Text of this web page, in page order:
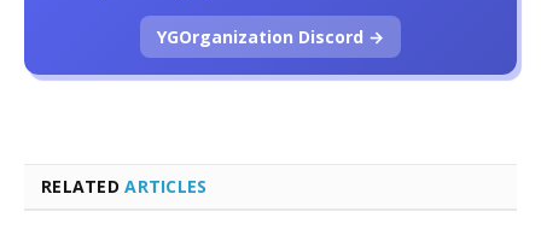
RELATEDARTICLES
YGOrganization Discord →